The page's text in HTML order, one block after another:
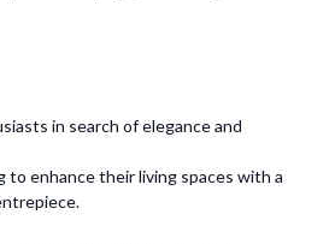
in search of elegance and
to enhance their living spaces with a